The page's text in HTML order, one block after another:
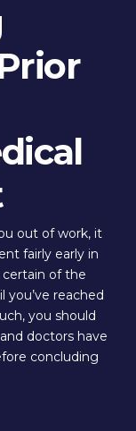
out of work, it
fairly early in
certain of the
reached
you should
doctors have
concluding